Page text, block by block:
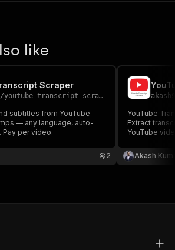
like
Scraper
/youtube-transcript-scraper
subtitles from YouTube
— any language, auto-
Pay per video.
2
YouTube Transcript
Extract
YouTube
captions in
extraction &
Akash